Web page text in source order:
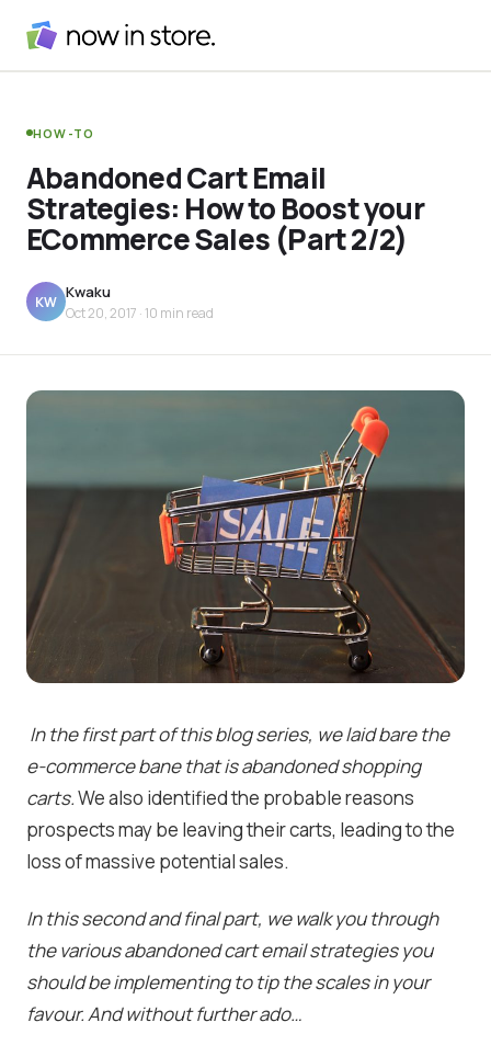
HOW-TO
Abandoned Cart Email
Strategies: How to Boost your
ECommerce Sales (Part 2/2)
KW
Kwaku
Oct 20, 2017 · 10 min read
In the first part of this blog series, we laid bare the
e-commerce bane that is abandoned shopping
carts.We also identified the probable reasons
prospects may be leaving their carts, leading to the
loss of massive potential sales.
In this second and final part, we walk you through
the various abandoned cart email strategies you
should be implementing to tip the scales in your
favour. And without further ado…